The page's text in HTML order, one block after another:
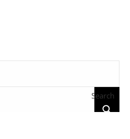
Search